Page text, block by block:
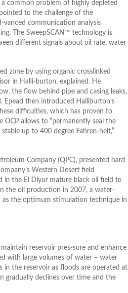
common problem of highly depleted
to the challenge of the
communication analysis
The SweepSCAN™ technology is
different signals about oil rate, water
zone by using organic crosslinked
in Halli-burton, explained. He
the flow behind pipe and casing leaks,
then introduced Halliburton’s
difficulties, which has proven to
allows to “permanently seal the
up to 400 degree Fahren-heit,”
Company (QPC), presented hard
Western Desert field
in the El Diyur mature black oil field to
the oil production in 2007, a water-
the optimum stimulation technique in
reservoir pres-sure and enhance
with large volumes of water – water
the reservoir as floods are operated at
gradually declines over time and the